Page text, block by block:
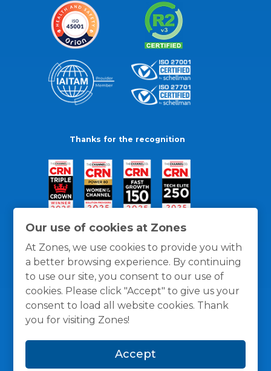
Our use of cookies at Zones
At Zones, we use cookies to provide you with
a better browsing experience. By continuing
to use our site, you consent to our use of
cookies. Please click "Accept" to give us your
consent to load all website cookies. Thank
you for visiting Zones!
Accept
Thanks for the recognition